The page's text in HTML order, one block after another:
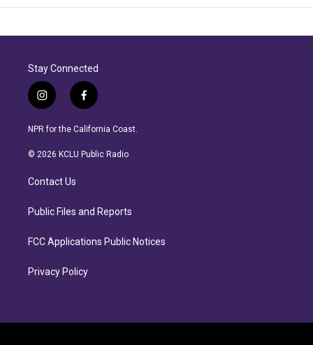
Stay Connected
i
n
s
a
r
a
f
a
c
b
NPR for the California Coast.
© 2026 KCLU Public Radio
Contact Us
Public Files and Reports
FCC Applications Public Notices
Privacy Policy